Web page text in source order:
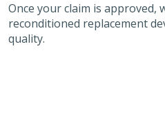
Once your claim is approved,
reconditioned replacement
quality.